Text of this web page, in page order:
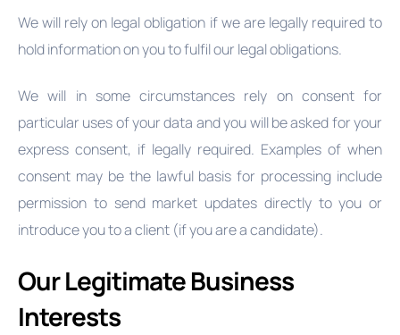
We will rely on legal obligation if we are legally required to
hold information on you to fulfil our legal obligations.
We will in some circumstances rely on consent for
particular uses of your data and you will be asked for your
express consent, if legally required. Examples of when
consent may be the lawful basis for processing include
permission to send market updates directly to you or
introduce you to a client (if you are a candidate).
Our Legitimate Business
Interests